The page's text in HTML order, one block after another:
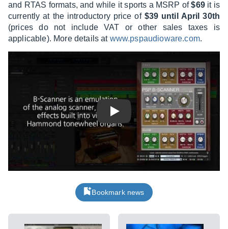
and RTAS formats, and while it sports a MSRP of$69it is
currently at the introductory price of $39 until April 30th
(prices do not include VAT or other sales taxes is
applicable). More details at www.pspaudioware.com.
Play
Bookmark news